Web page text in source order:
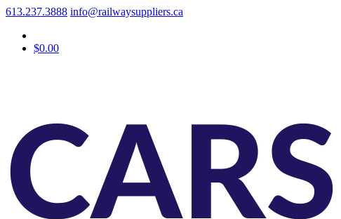
613.237.3888 info@railwaysuppliers.ca
$0.00